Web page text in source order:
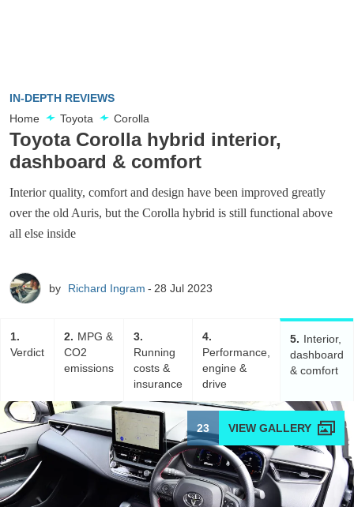
IN-DEPTH REVIEWS
Home
Toyota Corolla
Toyota Corolla hybrid interior,
dashboard & comfort
Interior quality, comfort and design have been improved greatly
over the old Auris, but the Corolla hybrid is still functional above
all else inside
by Richard Ingram 28 Jul 2023
1
Verdict
2
MPG &
CO2
emissions
3
Running
costs &
insurance
4
Performance,
engine &
drive
5
Interior,
dashboard
& comfort
23